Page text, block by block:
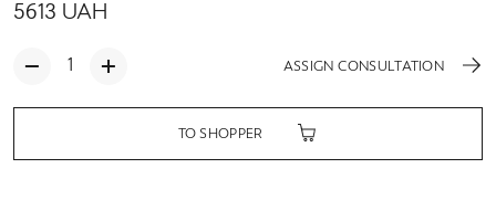
5613 UAH
TO SHOPPER
ASSIGN CONSULTATION